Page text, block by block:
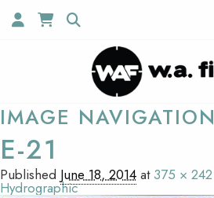
IMAGE NAVIGATION
E-21
Published June 18, 2014 at 375 × 242
Hydrographic